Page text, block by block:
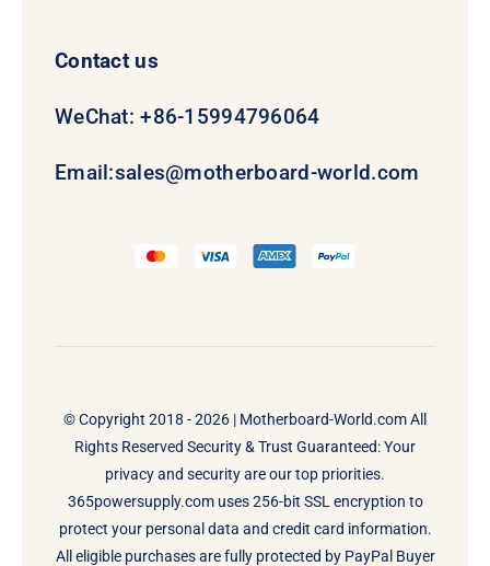
Contact us
WeChat: +86-15994796064
Email:sales@motherboard-world.com
© Copyright 2018 - 2026 | Motherboard-World.comAll
Rights Reserved Security & Trust Guaranteed: Your
privacy and security are our top priorities.
365powersupply.com uses 256-bit SSL encryption to
protect your personal data and credit card information.
All eligible purchases are fully protected by PayPal Buyer